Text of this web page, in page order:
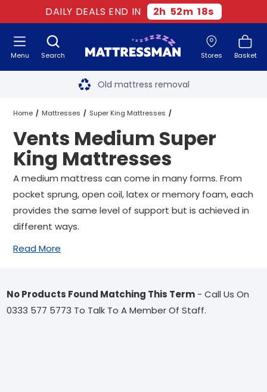
DAILY DEALS END IN 2h 52m 17s
Search Stores Basket
Menu Free next day delivery
Old mattress removal
Two million happy customers
60-night sleep trial
Rated Excellent - 4.8 out of 5
Free next day delivery*
Home Mattresses Super King Mattresses
Medium Super King Mattresses
Vents Medium Super King Mattresses
Vents Medium Super
King Mattresses
A medium mattress can come in many forms. From
pocket sprung, open coil, latex or memory foam, each
provides the same level of support but is achieved in
different ways.
Read More
No Products Found Matching This Term - Call Us On
0333 577 5773 To Talk To A Member Of Staff.